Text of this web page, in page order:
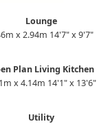
Lounge
x 2.94m 14'7" x 9'7"
Plan Living Kitchen
x 4.14m 14'1" x 13'6"
Utility